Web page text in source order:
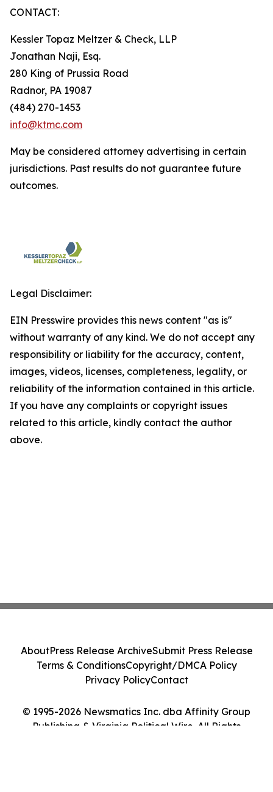
CONTACT:
Kessler Topaz Meltzer & Check, LLP
Jonathan Naji, Esq.
280 King of Prussia Road
Radnor, PA 19087
(484) 270-1453
info@ktmc.com
May be considered attorney advertising in certain
jurisdictions. Past results do not guarantee future
outcomes.
Legal Disclaimer:
EIN Presswire provides this news content "as is"
without warranty of any kind. We do not accept any
responsibility or liability for the accuracy, content,
images, videos, licenses, completeness, legality, or
reliability of the information contained in this article.
If you have any complaints or copyright issues
related to this article, kindly contact the author
above.
© 1995-2026 Newsmatics Inc. dba Affinity Group
Publishing & Virginia Political Wire. All Rights
AboutPress Release ArchiveSubmit Press Release
Terms & ConditionsCopyright/DMCA Policy
Privacy PolicyContact